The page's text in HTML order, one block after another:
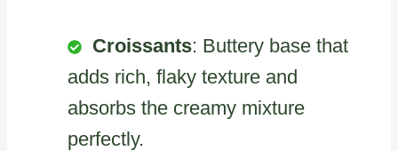
Croissants: Buttery base that
adds rich, flaky texture and
absorbs the creamy mixture
perfectly.